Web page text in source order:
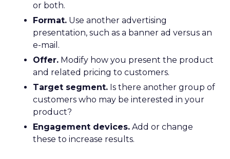
or both.
Format. Use another advertising
presentation, such as a banner ad versus an
e-mail.
Offer. Modify how you present the product
and related pricing to customers.
Target segment. Is there another group of
customers who may be interested in your
product?
Engagement devices. Add or change
these to increase results.